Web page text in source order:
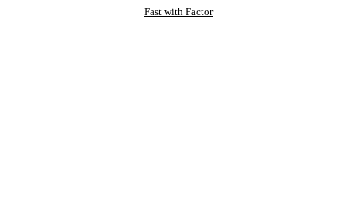
Fast with Factor